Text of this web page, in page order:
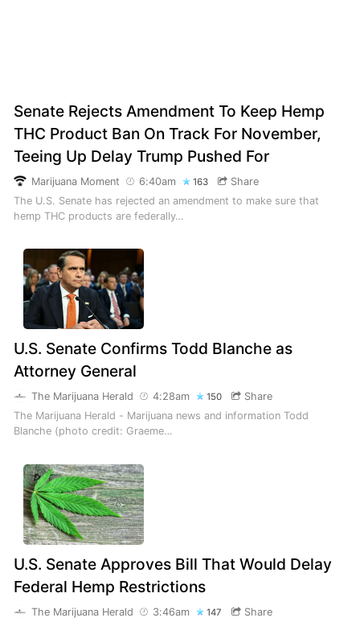
Senate Rejects Amendment To Keep Hemp
THC Product Ban On Track For November,
Teeing Up Delay Trump Pushed For
Marijuana Moment 6:40am 163
Share
The U.S. Senate has rejected an amendment to make sure that
hemp THC products are federally…
U.S. Senate Confirms Todd Blanche as
Attorney General
The Marijuana Herald 4:28am 150
Share
The Marijuana Herald - Marijuana news and information Todd
Blanche (photo credit: Graeme…
U.S. Senate Approves Bill That Would Delay
Federal Hemp Restrictions
The Marijuana Herald 3:46am 147
Share